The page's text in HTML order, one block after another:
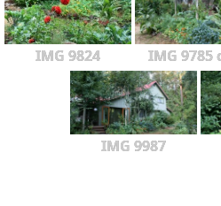
IMG 9824 IMG 9785
IMG 9987